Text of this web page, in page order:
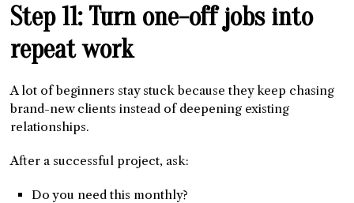
Step 11: Turn one-off jobs into
repeat work
A lot of beginners stay stuck because they keep chasing
brand-new clients instead of deepening existing
relationships.
After a successful project, ask:
Do you need this monthly?